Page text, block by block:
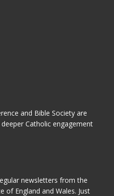
and Bible Society are
Catholic engagement
newsletters from the
of England and Wales. Just